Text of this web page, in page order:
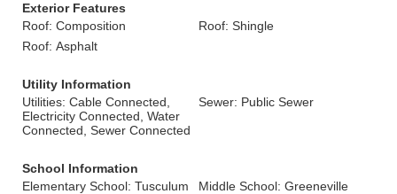
Exterior Features
Roof: Composition
Roof: Shingle
Roof: Asphalt
Utility Information
Utilities: Cable Connected,
Electricity Connected, Water
Connected, Sewer Connected
Sewer: Public Sewer
School Information
Elementary School: Tusculum
Middle School: Greeneville